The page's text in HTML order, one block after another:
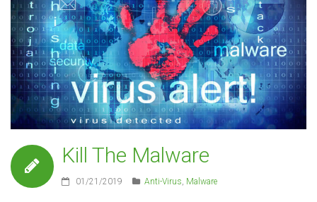
Kill The Malware
01/21/2019 Anti-Virus, Malware